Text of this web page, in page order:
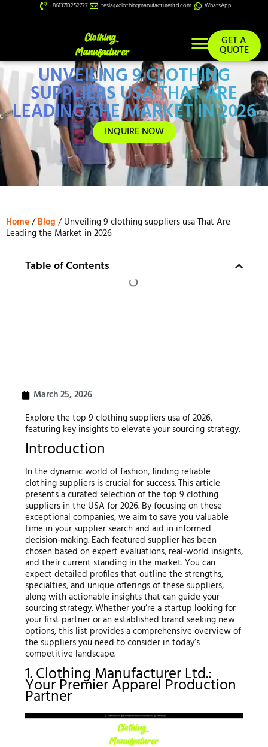
+8613713252727 tesla@clothingmanufacturerltd.com WhatsApp
GET A
QUOTE
UNVEILING 9 CLOTHING
SUPPLIERS USA THAT ARE
LEADING THE MARKET IN 2026
INQUIRE NOW
Home/Blog / Unveiling 9 clothing suppliers usa That Are
Leading the Market in 2026
Table of Contents
March 25, 2026
Explore the top 9 clothing suppliers usa of 2026,
featuring key insights to elevate your sourcing strategy.
Introduction
In the dynamic world of fashion, finding reliable
clothing suppliers is crucial for success. This article
presents a curated selection of the top 9 clothing
suppliers in the USA for 2026. By focusing on these
exceptional companies, we aim to save you valuable
time in your supplier search and aid in informed
decision-making. Each featured supplier has been
chosen based on expert evaluations, real-world insights,
and their current standing in the market. You can
expect detailed profiles that outline the strengths,
specialties, and unique offerings of these suppliers,
along with actionable insights that can guide your
sourcing strategy. Whether you’re a startup looking for
your first partner or an established brand seeking new
options, this list provides a comprehensive overview of
the suppliers you need to consider in today’s
competitive landscape.
1. Clothing Manufacturer Ltd.:
Your Premier Apparel Production
Partner